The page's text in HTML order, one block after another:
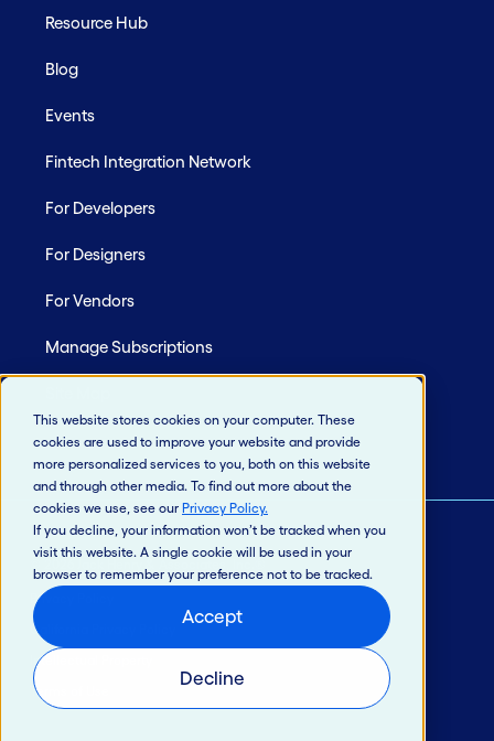
This website stores cookies on your computer. These
cookies are used to improve your website and provide
more personalized services to you, both on this website
and through other media. To find out more about the
cookies we use, see our Privacy Policy.
If you decline, your information won’t be tracked when you
visit this website. A single cookie will be used in your
browser to remember your preference not to be tracked.
Accept
Decline
Resource Hub
Blog
Events
Fintech Integration Network
For Developers
For Designers
For Vendors
Manage Subscriptions
Privacy Policy
California Privacy Policy
Intellectual Property
Terms of Use